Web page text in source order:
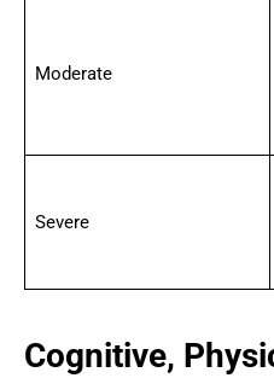
Moderate
Severe
Cognitive,